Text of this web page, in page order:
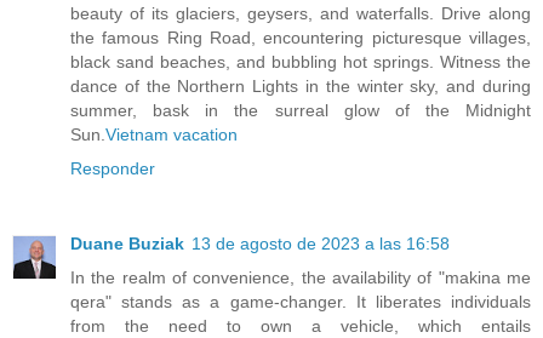
beauty of its glaciers, geysers, and waterfalls. Drive along
the famous Ring Road, encountering picturesque villages,
black sand beaches, and bubbling hot springs. Witness the
dance of the Northern Lights in the winter sky, and during
summer, bask in the surreal glow of the Midnight
Sun. Vietnam vacation
Responder
Duane Buziak 13 de agosto de 2023 a las 16:58
In the realm of convenience, the availability of "makina me
qera" stands as a game-changer. It liberates individuals
from the need to own a vehicle, which entails